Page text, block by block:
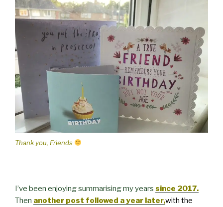
Thank you, Friends
I’ve been enjoying summarising my years since 2017.
Then another post followed a year later,with the